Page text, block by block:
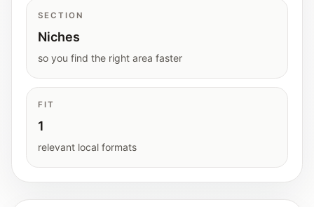
SECTION
Niches
so you find the right area faster
FIT
1
relevant local formats